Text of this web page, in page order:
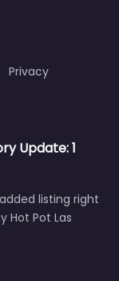
Privacy
Update: 1
listing right
Hot Pot Las